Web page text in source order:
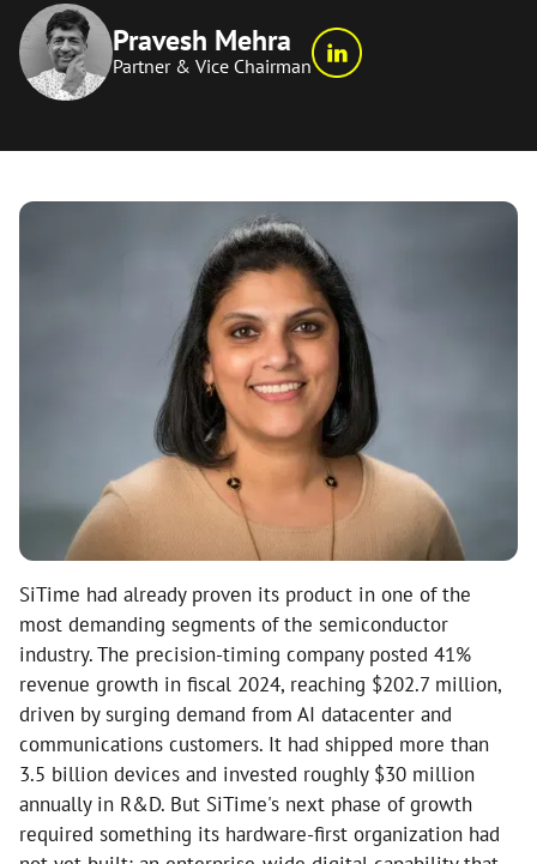
Pravesh Mehra
Partner & Vice Chairman
SiTime had already proven its product in one of the
most demanding segments of the semiconductor
industry. The precision-timing company posted 41%
revenue growth in fiscal 2024, reaching $202.7 million,
driven by surging demand from AI datacenter and
communications customers. It had shipped more than
3.5 billion devices and invested roughly $30 million
annually in R&D. But SiTime's next phase of growth
required something its hardware-first organization had